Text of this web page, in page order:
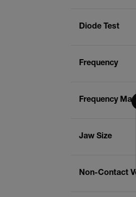
Diode Test
Frequency
Frequency
Jaw Size
Non-Contact